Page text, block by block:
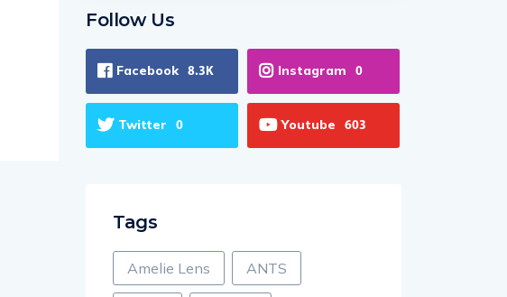
Follow Us
Facebook 8.3K Instagram 0
Twitter 0 Youtube 603
Tags
Amelie Lens ANTS